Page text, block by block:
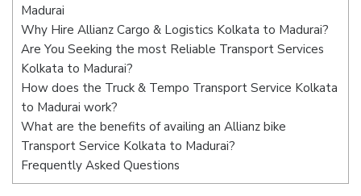
Madurai
Why Hire Allianz Cargo & Logistics Kolkata to Madurai?
Are You Seeking the most Reliable Transport Services
Kolkata to Madurai?
How does the Truck & Tempo Transport Service Kolkata
to Madurai work?
What are the benefits of availing an Allianz bike
Transport Service Kolkata to Madurai?
Frequently Asked Questions